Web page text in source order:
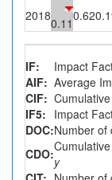
20180.110.62
IF:
Impact
AIF: Average
CIF:
IF5: Impact
DOC:Number of
CDO:y